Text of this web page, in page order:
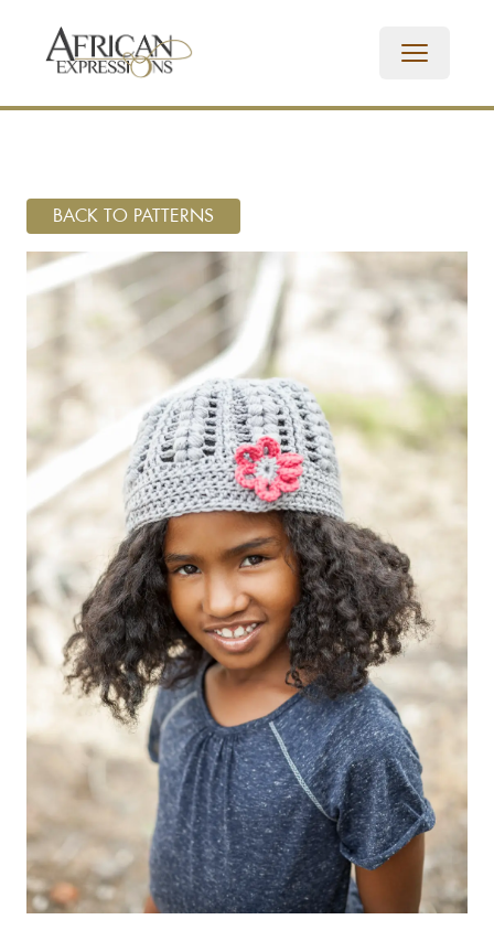
BACK TO PATTERNS